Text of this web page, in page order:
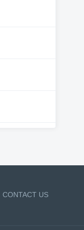
CONTACT US